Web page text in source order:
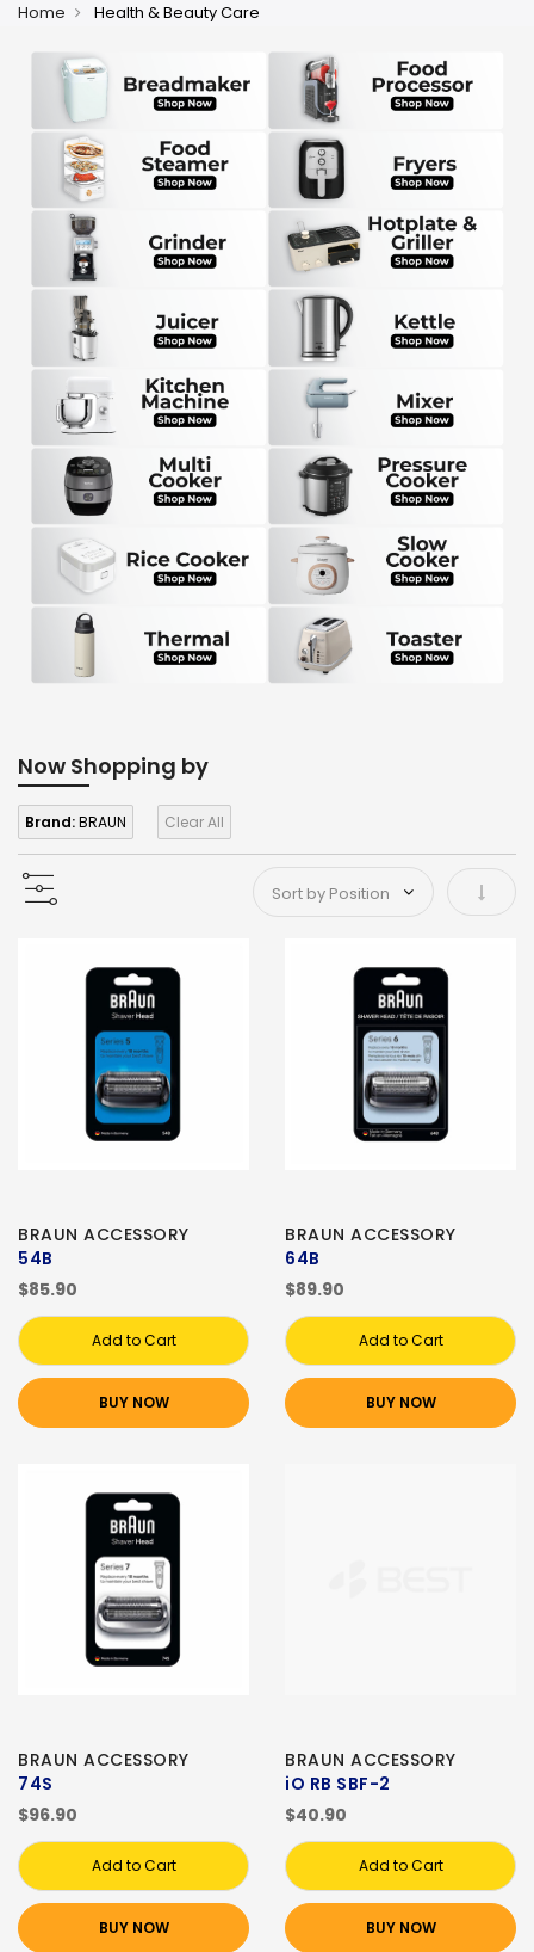
Home Health & Beauty Care
Now Shopping by
Brand:BRAUN Clear All
Set
BRAUN ACCESSORY
54B
$85.90
Add to Cart
BUY NOW
BRAUN ACCESSORY
64B
$89.90
Add to Cart
BUY NOW
BRAUN ACCESSORY
74S
$96.90
Add to Cart
BUY NOW
BRAUN ACCESSORY
iO RB SBF-2
$40.90
Add to Cart
BUY NOW